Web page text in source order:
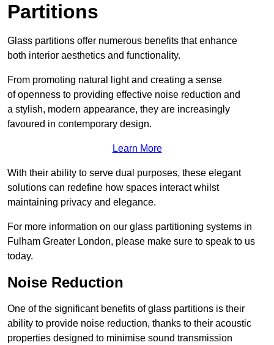
Partitions
Glass partitions offer numerous benefits that enhance
both interior aesthetics and functionality.
From promoting natural light and creating a sense
of openness to providing effective noise reduction and
a stylish, modern appearance, they are increasingly
favoured in contemporary design.
Learn More
With their ability to serve dual purposes, these elegant
solutions can redefine how spaces interact whilst
maintaining privacy and elegance.
For more information on our glass partitioning systems in
Fulham Greater London, please make sure to speak to us
today.
Noise Reduction
One of the significant benefits of glass partitions is their
ability to provide noise reduction, thanks to their acoustic
properties designed to minimise sound transmission